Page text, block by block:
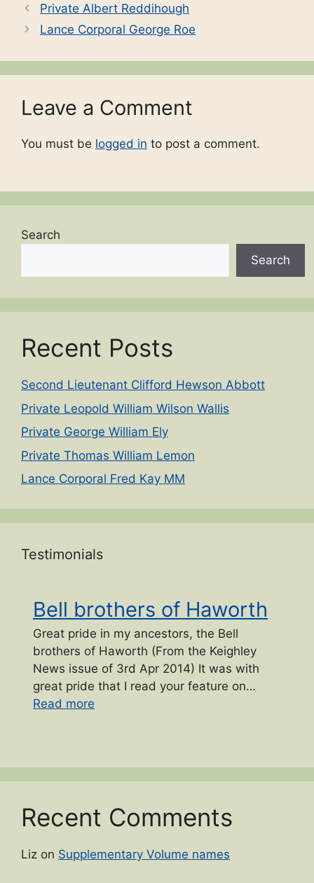
Private Albert Reddihough
Lance Corporal George Roe
Leave a Comment
You must be logged in to post a comment.
Search
Search
Recent Posts
Second Lieutenant Clifford Hewson Abbott
Private Leopold William Wilson Wallis
Private George William Ely
Private Thomas William Lemon
Lance Corporal Fred Kay MM
Testimonials
Bell brothers of Haworth
Great pride in my ancestors, the Bell
brothers of Haworth (From the Keighley
News issue of 3rd Apr 2014) It was with
great pride that I read your feature on…
Read more
Recent Comments
Liz on Supplementary Volume names